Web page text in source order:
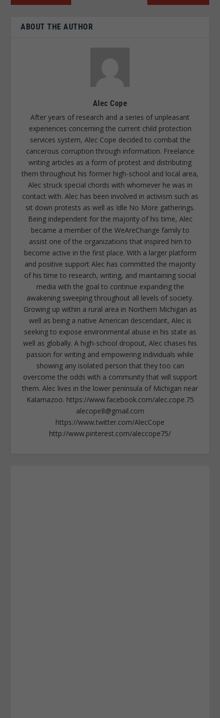
ABOUT THE AUTHOR
Alec Cope
After years of research and a series of unpleasant
experiences concerning the current child protection
services system, Alec Cope decided to combat the
cancerous corruption through information. Freelance
writing articles as a form of protest and distributing
them throughout his former high-school and local area,
Alec struck special chords with whomever he was in
contact with. Alec has been involved in activism such as
sit down protests as well as Idle No More gatherings.
Being independent for the majority of his time, Alec
became a member of the WeAreChange family to
assist one of the organizations that inspired him to
become active in the first place. With a larger platform
and positive support Alec has committed the majority
of his time to research, writing, and maintaining social
media with the goal to continue expanding the
awakening sweeping throughout all levels of society.
Growing up within a rural area in Northern Michigan as
well as being a native American descendant, Alec is
seeking to expose environmental abuse in his state as
well as globally. A high-school dropout, Alec chases his
passion for writing and empowering individuals while
showing any isolated person that they too can
overcome the odds with a community that will support
them. Alec lives in the lower peninsula of Michigan near
Kalamazoo. https://www.facebook.com/alec.cope.75
alecope8@gmail.com
https://www.twitter.com/AlecCope
http://www.pinterest.com/aleccope75/